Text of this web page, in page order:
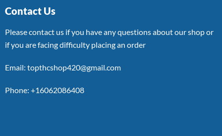
Contact Us
Please contact us if you have any questions about our shop or
if you are facing difficulty placing an order
Email: topthcshop420@gmail.com
Phone: +16062086408